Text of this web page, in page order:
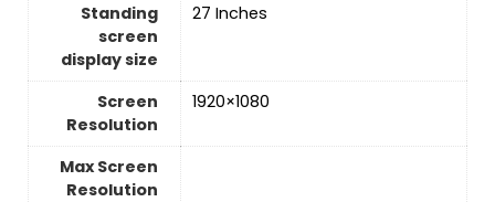
Standing
screen
display size
27 Inches
Screen
Resolution
1920×1080
Max Screen
Resolution